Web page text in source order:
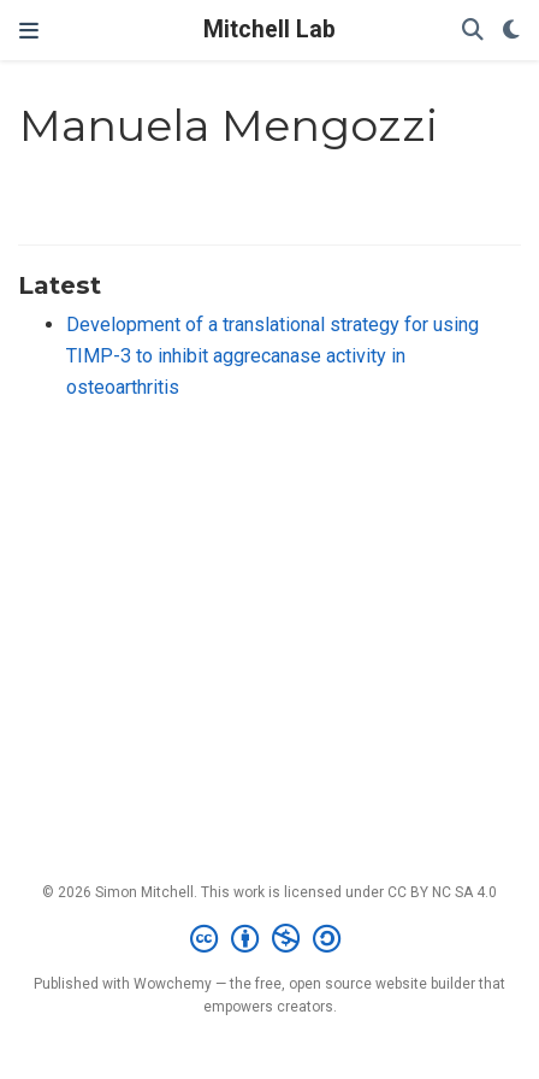
Mitchell Lab
Manuela Mengozzi
Latest
Development of a translational strategy for using
TIMP-3 to inhibit aggrecanase activity in
osteoarthritis
© 2026 Simon Mitchell. This work is licensed under CC BY NC SA 4.0
Published with Wowchemy — the free, open source website builder that
empowers creators.